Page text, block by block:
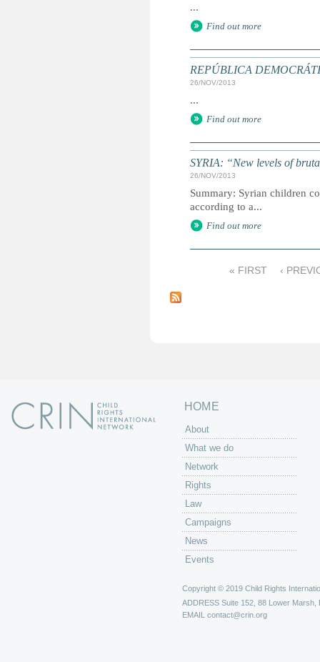
...
Find out more
REPÚBLICA
26/NOV/2013
...
Find out more
SYRIA: “New levels of
26/NOV/2013
Summary: Syrian children
according to a...
Find out more
a
« FIRST ‹
HOME
About
What we do
Network
Rights
Law
Campaigns
News
Events
Copyright © 2019 Child Rights
ADDRESS Suite 152, 88 Lower Marsh,
EMAIL contact@crin.org